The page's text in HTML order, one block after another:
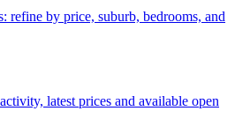
refine by price, suburb, bedrooms, and
latest prices and available open